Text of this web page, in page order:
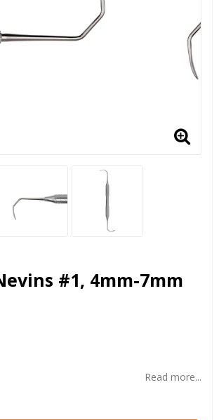
#1, 4mm-7mm
Read more...